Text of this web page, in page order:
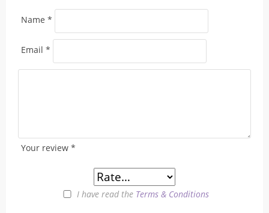
Your review *
I have read the Terms & Conditions
Name *
Email *